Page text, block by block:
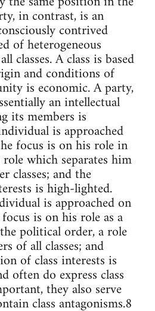
in contrast, is an
contrived
of heterogeneous
classes. A class is based
and conditions of
is economic. A party,
an intellectual
its members is
is approached
focus is on his role in
which separates him
classes; and the
is high-lighted.
is approached on
is on his role as a
political order, a role
of all classes; and
of class interests is
often do express class
they also serve
class antagonisms.8